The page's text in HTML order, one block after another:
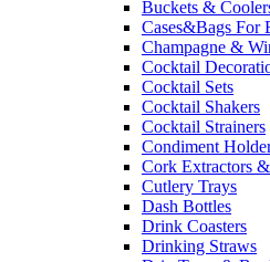
Buckets &
Cases&Bags For
Champagne &
Cocktail
Cocktail Sets
Cocktail Shakers
Cocktail Strainers
Condiment
Cork Extractors
Cutlery Trays
Dash Bottles
Drink Coasters
Drinking Straws